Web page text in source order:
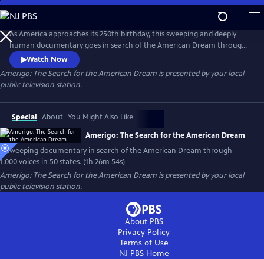
Skip
to
Main
Content
As America approaches its 250th birthday, this sweeping and deeply
human documentary goes in search of the American Dream through
1,000 voices, 50 states and one timeless question: What happened to
the American Dream?
Watch Now
Amerigo: The Search for the American Dream is presented by your local
public television station.
Special About You Might Also Like
Amerigo: The Search for the American Dream
A sweeping documentary in search of the American Dream through
1,000 voices in 50 states. (1h 26m 54s)
Amerigo: The Search for the American Dream is presented by your local
public television station.
About PBS
Privacy Policy
Terms of Use
NJ PBSHome